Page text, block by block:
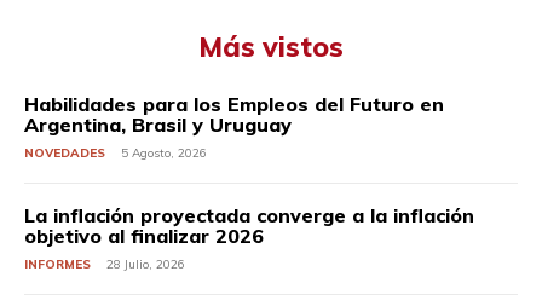
Más vistos
Habilidades para los Empleos del Futuro en
Argentina, Brasil y Uruguay
NOVEDADES 5 Agosto, 2026
La inflación proyectada converge a la inflación
objetivo al finalizar 2026
INFORMES 28 Julio, 2026